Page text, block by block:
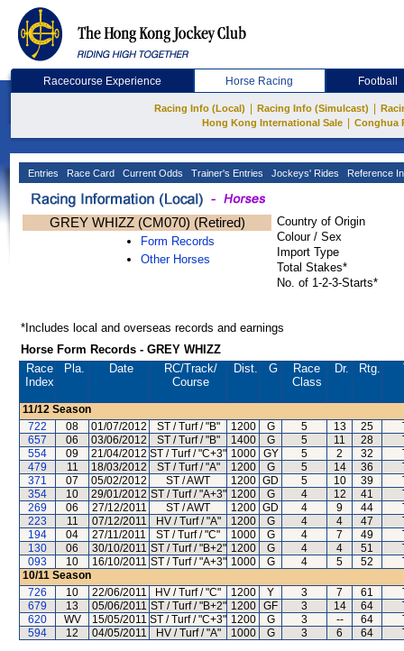
Racecourse Experience Horse Racing Football
Racing Info (Local) Racing Info (Simulcast)
Hong Kong International Sale
Conghua
Entries Race Card Current Odds Trainer's Entries Jockeys' Rides Reference
GREY WHIZZ (CM070) (Retired)
Form Records
Other Horses
Country of Origin
Colour / Sex
Import Type
Total Stakes*
No. of 1-2-3-Starts*
*Includes local and overseas records and earnings
Horse Form Records - GREY WHIZZ
Race
Index
Pla. Date RC/Track/
Course
Dist. G
Race
Class
Dr. Rtg.
11/12 Season
722
08 01/07/2012 ST / Turf / "B" 1200 G 5 13 25
657
06 03/06/2012 ST / Turf / "B" 1400 G 5 11 28
554
09 21/04/2012 ST / Turf / "C+3" 1000 GY 5 2 32
479
11 18/03/2012 ST / Turf / "A" 1200 G 5 14 36
371
07 05/02/2012 ST / AWT 1200 GD 5 10 39
354
10 29/01/2012 ST / Turf / "A+3" 1200 G 4 12 41
269
06 27/12/2011 ST / AWT 1200 GD 4 9 44
223
11 07/12/2011 HV / Turf / "A" 1200 G 4 4 47
194
04 27/11/2011 ST / Turf / "C" 1000 G 4 7 49
130
06 30/10/2011 ST / Turf / "B+2" 1200 G 4 4 51
093
10 16/10/2011 ST / Turf / "A+3" 1000 G 4 5 52
10/11 Season
726
10 22/06/2011 HV / Turf / "C" 1200 Y 3 7 61
679
13 05/06/2011 ST / Turf / "B+2" 1200 GF 3 14 64
620
WV 15/05/2011 ST / Turf / "C+3" 1200 G 3 -- 64
594
12 04/05/2011 HV / Turf / "A" 1000 G 3 6 64